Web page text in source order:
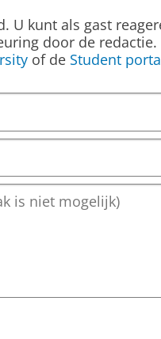
U kunt als gast
door de
of de Student